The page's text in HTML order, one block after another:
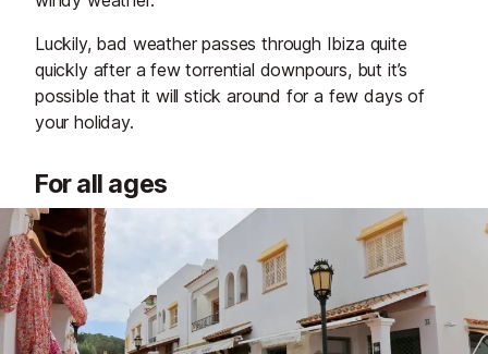
Luckily, bad weather passes through Ibiza quite
quickly after a few torrential downpours, but it’s
possible that it will stick around for a few days of
your holiday.
For all ages